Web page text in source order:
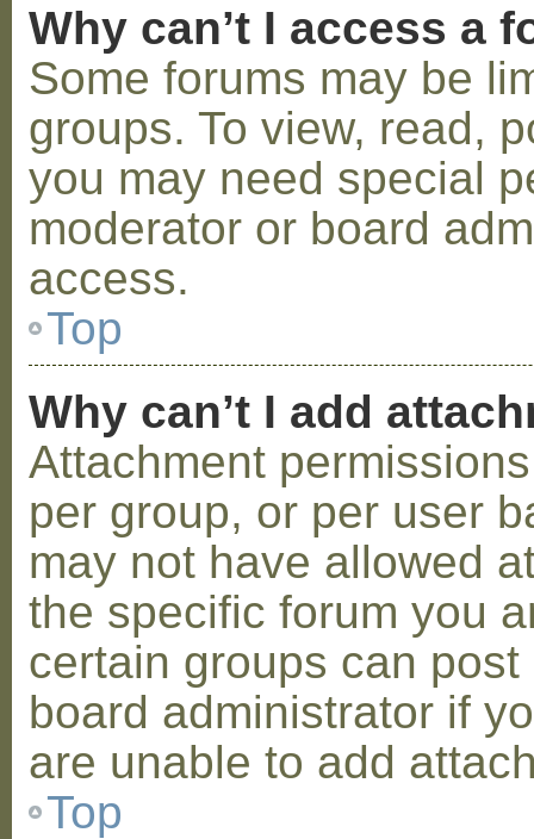
Why can’t I access a
Some forums may be
groups. To view, read,
you may need special
moderator or board
access.
Top
Why can’t I add
Attachment
per group, or per user
may not have allowed
the specific forum you
certain groups can
board administrator if
are unable to add
Top